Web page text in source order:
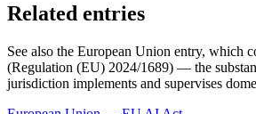
Related entries
See also the European Union entry, which
(Regulation (EU) 2024/1689) — the
jurisdiction implements and supervises